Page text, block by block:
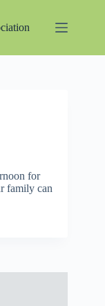
for
family can